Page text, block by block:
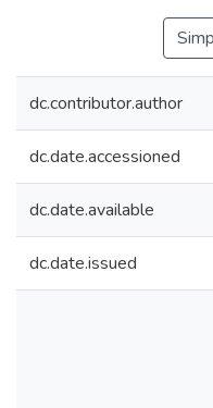
dc.contributor.author
dc.date.accessioned
dc.date.available
dc.date.issued